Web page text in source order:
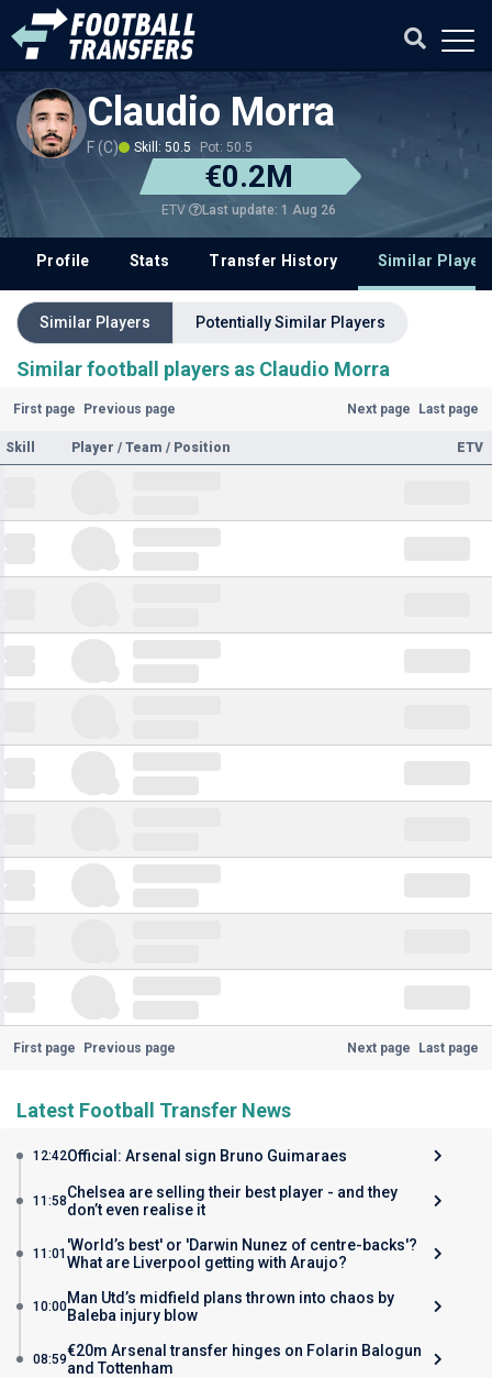
Claudio Morra
F (C) Skill: 50.5 Pot: 50.5
€0.2M
ETV Last update: 1 Aug 26
Profile Stats Transfer History Similar
Similar Players Potentially Similar Players
Similar football players as Claudio Morra
First page Previous page Next page Last page
Skill Player / Team / Position ETV
First page Previous page Next page Last page
Latest Football Transfer News
12:42Official: Arsenal sign Bruno Guimaraes
11:58Chelsea are selling their best player - and they
don’t even realise it
11:01 'World’s best' or 'Darwin Nunez of centre-backs'?
What are Liverpool getting with Araujo?
10:00Man Utd’s midfield plans thrown into chaos by
Baleba injury blow
08:59€20m Arsenal transfer hinges on Folarin Balogun
and Tottenham